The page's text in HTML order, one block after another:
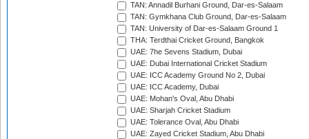
TAN: Annadil Burhani Ground, Dar-es-Salaam
TAN: Gymkhana Club Ground, Dar-es-Salaam
TAN: University of Dar-es-Salaam Ground 1
THA: Terdthai Cricket Ground, Bangkok
UAE: 7he Sevens Stadium, Dubai
UAE: Dubai International Cricket Stadium
UAE: ICC Academy Ground No 2, Dubai
UAE: ICC Academy, Dubai
UAE: Mohan's Oval, Abu Dhabi
UAE: Sharjah Cricket Stadium
UAE: Tolerance Oval, Abu Dhabi
UAE: Zayed Cricket Stadium, Abu Dhabi